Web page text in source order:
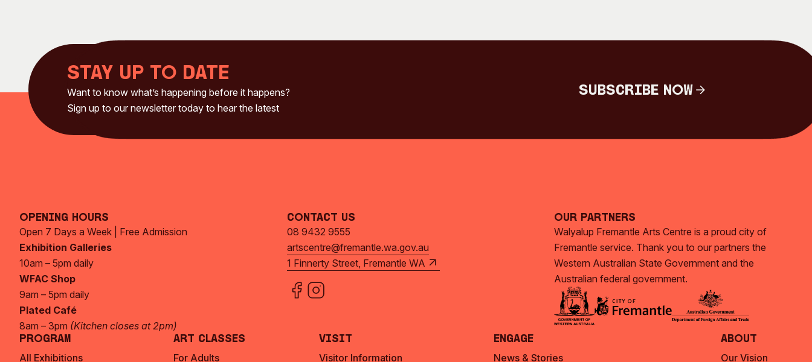
Stay up to date
Want to know what’s happening before it happens?
Sign up to our newsletter today to hear the latest
Subscribe Now
Opening Hours
Open 7 Days a Week | Free Admission
Exhibition Galleries
10am – 5pm daily
WFAC Shop
9am – 5pm daily
Plated Café
8am – 3pm (Kitchen closes at 2pm)
Contact Us
08 9432 9555
artscentre@fremantle.wa.gov.au
1 Finnerty Street, Fremantle WA
Our Partners
Walyalup Fremantle Arts Centre is a proud city of
Fremantle service. Thank you to our partners the
Western Australian State Government and the
Australian federal government.
Program
All Exhibitions
Art Classes
For Adults
Visit
Visitor Information
Engage
News & Stories
About
Our Vision